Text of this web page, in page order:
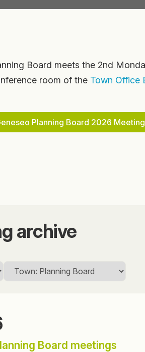
Board meets the 2nd
room of the Town Office
Planning Board 2026
archive
Board meetings